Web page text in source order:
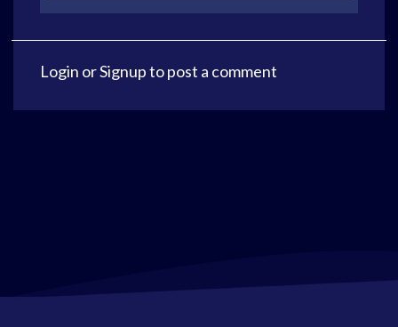
Login orSignupto post a comment